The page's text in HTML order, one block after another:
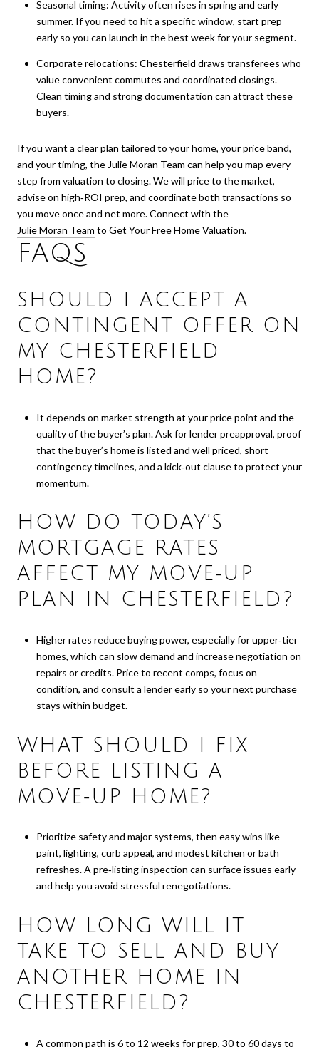
Seasonal timing: Activity often rises in spring and early
summer. If you need to hit a specific window, start prep
early so you can launch in the best week for your segment.
Corporate relocations: Chesterfield draws transferees who
value convenient commutes and coordinated closings.
Clean timing and strong documentation can attract these
buyers.
If you want a clear plan tailored to your home, your price band,
and your timing, the Julie Moran Team can help you map every
step from valuation to closing. We will price to the market,
advise on high‑ROI prep, and coordinate both transactions so
you move once and net more. Connect with the
Julie Moran Team to Get Your Free Home Valuation.
FAQS
SHOULD I ACCEPT A
CONTINGENT OFFER ON
MY CHESTERFIELD
HOME?
It depends on market strength at your price point and the
quality of the buyer’s plan. Ask for lender preapproval, proof
that the buyer’s home is listed and well priced, short
contingency timelines, and a kick‑out clause to protect your
momentum.
HOW DO TODAY’S
MORTGAGE RATES
AFFECT MY MOVE‑UP
PLAN IN CHESTERFIELD?
Higher rates reduce buying power, especially for upper‑tier
homes, which can slow demand and increase negotiation on
repairs or credits. Price to recent comps, focus on
condition, and consult a lender early so your next purchase
stays within budget.
WHAT SHOULD I FIX
BEFORE LISTING A
MOVE‑UP HOME?
Prioritize safety and major systems, then easy wins like
paint, lighting, curb appeal, and modest kitchen or bath
refreshes. A pre‑listing inspection can surface issues early
and help you avoid stressful renegotiations.
HOW LONG WILL IT
TAKE TO SELL AND BUY
ANOTHER HOME IN
CHESTERFIELD?
A common path is 6 to 12 weeks for prep, 30 to 60 days to